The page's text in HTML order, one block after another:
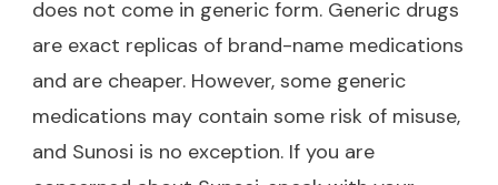
does not come in generic form. Generic drugs
are exact replicas of brand-name medications
and are cheaper. However, some generic
medications may contain some risk of misuse,
and Sunosi is no exception. If you are